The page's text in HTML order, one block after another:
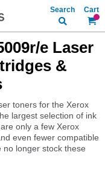
My
Search
e Laser
&
toners for the Xerox
largest selection of ink
only a few Xerox
even fewer compatible
longer stock these